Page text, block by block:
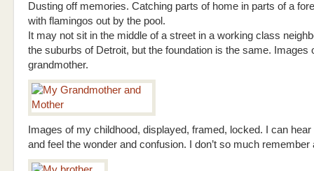
Dusting off memories. Catching parts of home in parts of a
with flamingos out by the pool.
It may not sit in the middle of a street in a working class
the suburbs of Detroit, but the foundation is the same. Images
grandmother.
Images of my childhood, displayed, framed, locked. I can hear
and feel the wonder and confusion. I don’t so much remember